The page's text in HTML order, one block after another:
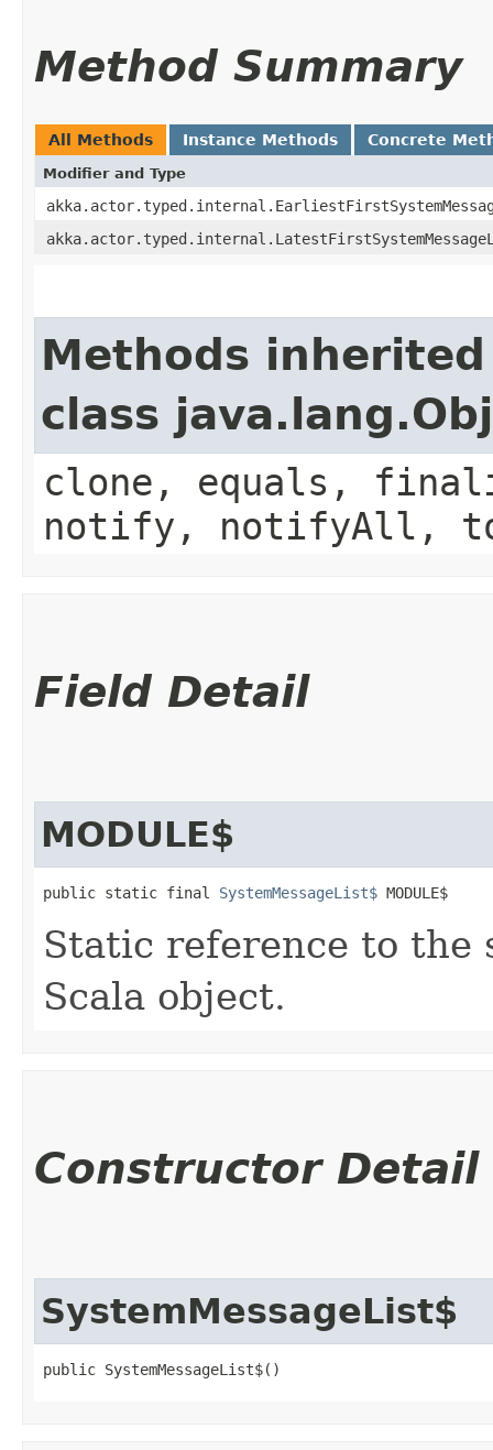
Method Summary
All Methods Instance Methods Concrete
Modifier and Type
Methods
class
clone, equals,
notify, notifyAll,
Field Detail
MODULE$
public static final SystemMessageList$ MODULE$
Static reference to the
Scala object.
Constructor Detail
SystemMessageList$
public SystemMessageList$()